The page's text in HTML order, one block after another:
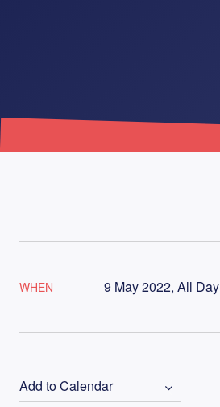
WHEN 9 May 2022, All Day
Add to Calendar